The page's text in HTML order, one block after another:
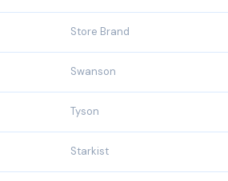
Store Brand
Swanson
Tyson
Starkist